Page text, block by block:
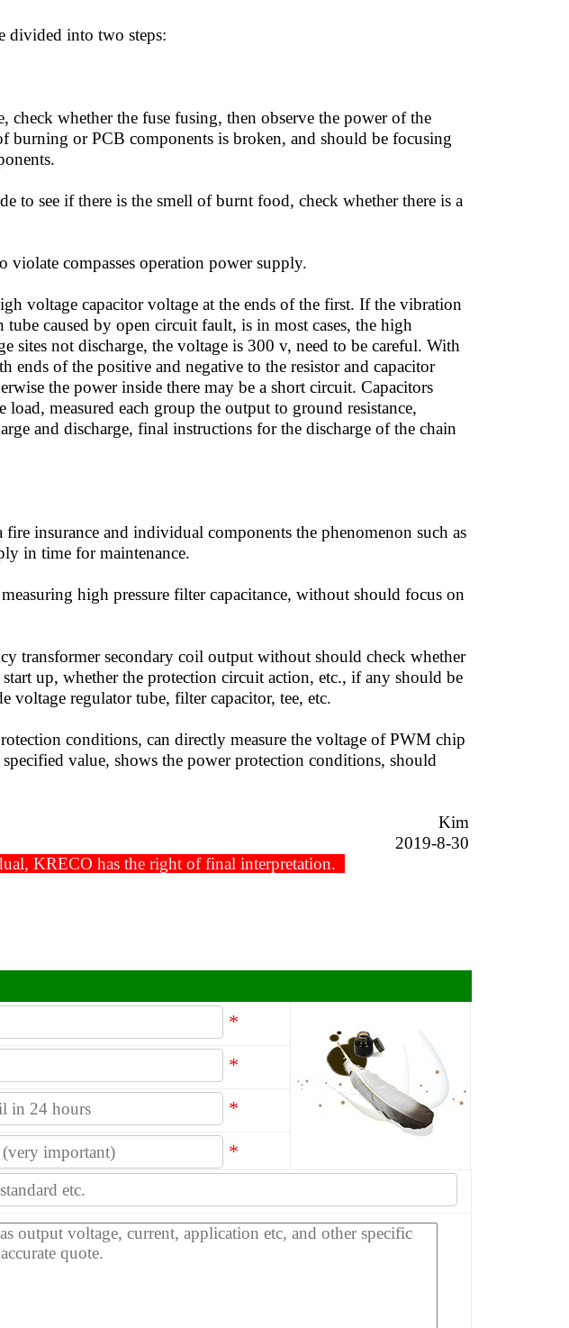
divided into two steps:
whether the fuse fusing, then observe the power of the
or PCB components is broken, and should be focusing
to see if there is the smell of burnt food, check whether there is a
compasses operation power supply.
voltage capacitor voltage at the ends of the first. If the vibration
caused by open circuit fault, is in most cases, the high
sites not discharge, the voltage is 300 v, need to be careful. With
ends of the positive and negative to the resistor and capacitor
the power inside there may be a short circuit. Capacitors
load, measured each group the output to ground resistance,
and discharge, final instructions for the discharge of the chain
insurance and individual components the phenomenon such as
in time for maintenance.
high pressure filter capacitance, without should focus on
transformer secondary coil output without should check whether
up, whether the protection circuit action, etc., if any should be
regulator tube, filter capacitor, tee, etc.
conditions, can directly measure the voltage of PWM chip
value, shows the power protection conditions, should
Kim
8-30
KRECO has the right of final interpretation.
*
*
*
*